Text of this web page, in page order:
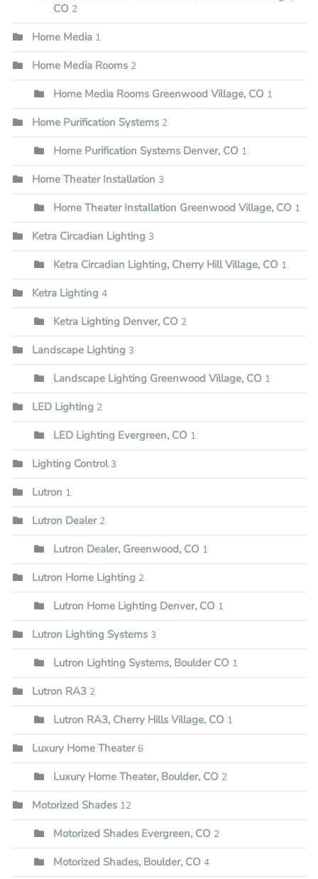
CO 2
Home Media 1
Home Media Rooms 2
Home Media Rooms Greenwood Village, CO 1
Home Purification Systems 2
Home Purification Systems Denver, CO 1
Home Theater Installation 3
Home Theater Installation Greenwood Village, CO 1
Ketra Circadian Lighting 3
Ketra Circadian Lighting, Cherry Hill Village, CO 1
Ketra Lighting 4
Ketra Lighting Denver, CO 2
Landscape Lighting 3
Landscape Lighting Greenwood Village, CO 1
LED Lighting 2
LED Lighting Evergreen, CO 1
Lighting Control 3
Lutron 1
Lutron Dealer 2
Lutron Dealer, Greenwood, CO 1
Lutron Home Lighting 2
Lutron Home Lighting Denver, CO 1
Lutron Lighting Systems 3
Lutron Lighting Systems, Boulder CO 1
Lutron RA3 2
Lutron RA3, Cherry Hills Village, CO 1
Luxury Home Theater 6
Luxury Home Theater, Boulder, CO 2
Motorized Shades 12
Motorized Shades Evergreen, CO 2
Motorized Shades, Boulder, CO 4